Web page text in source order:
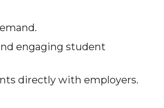
engaging student
directly with employers.